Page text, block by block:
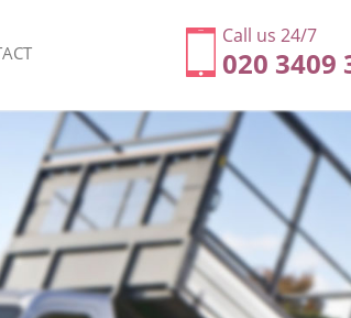
Call us 24/7
020 3409
Maryland Tower Hamlets
Maryland Tower Hamlets
Disposal Maryland Tower
Maryland Tower Hamlets
Maryland Tower Hamlets
Maryland Tower Hamlets
Maryland Tower Hamlets